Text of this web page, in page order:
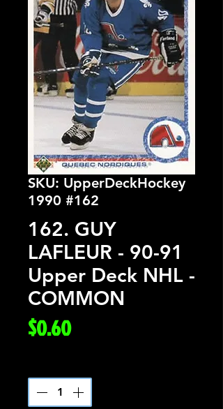
SKU: UpperDeckHockey
1990 #162
162. GUY
LAFLEUR - 90-91
Upper Deck NHL -
COMMON
$0.60Price